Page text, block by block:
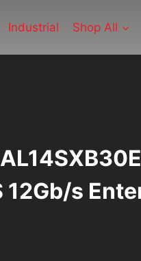
Industrial Shop All
12Gb/s